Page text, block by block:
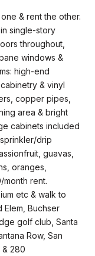
& rent the other.
single-story
throughout,
windows &
high-end
& vinyl
copper pipes,
area & bright
cabinets included
drip
guavas,
oranges,
rent.
etc & walk to
Elem, Buchser
golf club, Santa
Row, San
& 280